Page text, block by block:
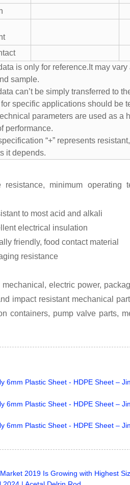
is only for reference.It may
sample.
can’t be simply transferred to
specific applications should be
parameters are used as a
performance.
“+” represents
it depends.
resistance, minimum operating
to most acid and alkali
electrical insulation
friendly, food contact material
resistance
electric power,
impact resistant mechanical
containers, pump valve parts,
2019 Is Growing with Highest